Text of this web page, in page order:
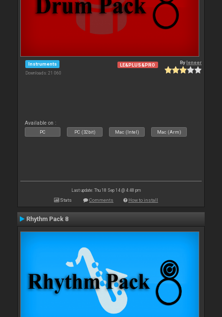
Instruments
Downloads: 21 060
LE&PLUS&PRO Byleneer
Available on :
PC PC (32bit) Mac (Intel) Mac (Arm)
Last update: Thu 18 Sep 14 @ 4:48 pm
Stats Comments How to install
Rhythm Pack 8